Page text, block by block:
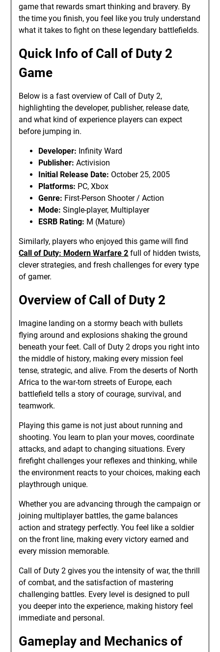
game that rewards smart thinking and bravery. By
the time you finish, you feel like you truly understand
what it takes to fight on these legendary battlefields.
Quick Info of Call of Duty 2
Game
Below is a fast overview of Call of Duty 2,
highlighting the developer, publisher, release date,
and what kind of experience players can expect
before jumping in.
Developer: Infinity Ward
Publisher: Activision
Initial Release Date: October 25, 2005
Platforms: PC, Xbox
Genre: First-Person Shooter / Action
Mode: Single-player, Multiplayer
ESRB Rating: M (Mature)
Similarly, players who enjoyed this game will find
Call of Duty: Modern Warfare 2 full of hidden twists,
clever strategies, and fresh challenges for every type
of gamer.
Overview of Call of Duty 2
Imagine landing on a stormy beach with bullets
flying around and explosions shaking the ground
beneath your feet. Call of Duty 2 drops you right into
the middle of history, making every mission feel
tense, strategic, and alive. From the deserts of North
Africa to the war-torn streets of Europe, each
battlefield tells a story of courage, survival, and
teamwork.
Playing this game is not just about running and
shooting. You learn to plan your moves, coordinate
attacks, and adapt to changing situations. Every
firefight challenges your reflexes and thinking, while
the environment reacts to your choices, making each
playthrough unique.
Whether you are advancing through the campaign or
joining multiplayer battles, the game balances
action and strategy perfectly. You feel like a soldier
on the front line, making every victory earned and
every mission memorable.
Call of Duty 2 gives you the intensity of war, the thrill
of combat, and the satisfaction of mastering
challenging battles. Every level is designed to pull
you deeper into the experience, making history feel
immediate and personal.
Gameplay and Mechanics of